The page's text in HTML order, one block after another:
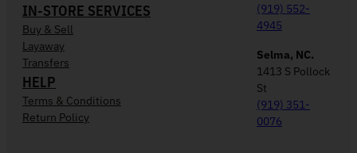
IN-STORE SERVICES
Buy & Sell
Layaway
Transfers
HELP
Terms & Conditions
Return Policy
(919) 552-
4945
Selma, NC.
1413 S Pollock
St
(919) 351-
0076